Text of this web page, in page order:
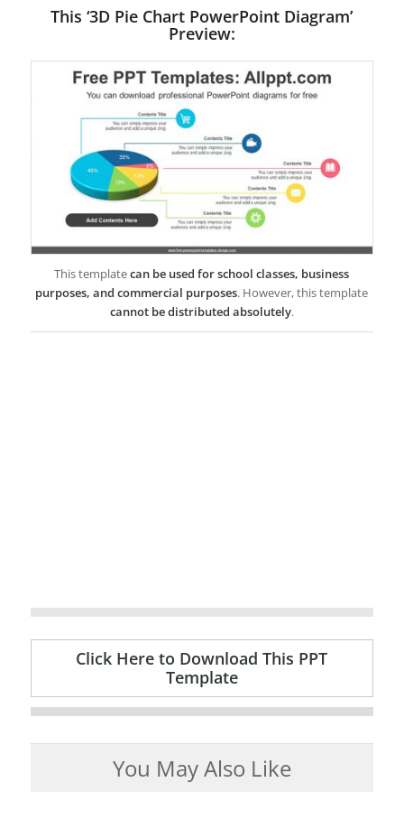
This ‘3D Pie Chart PowerPoint Diagram’
Preview:
This templatecan be used for school classes, business
purposes, and commercial purposes. However, this template
cannot be distributed absolutely.
Click Here to Download This PPT
Template
You May Also Like